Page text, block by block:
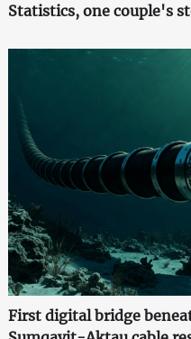
Statistics, one couple's
First digital bridge